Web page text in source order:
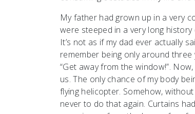
My father had grown up in a very
were steeped in a very long
It’s not as if my dad ever actually
remember being only around
“Get away from the window!”.
us. The only chance of my body
flying helicopter. Somehow,
never to do that again. Curtains